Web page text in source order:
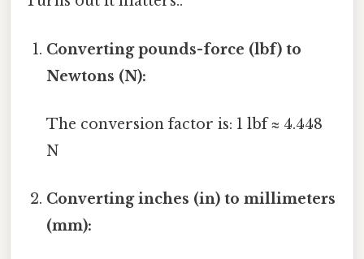
Converting pounds-force (lbf) to
Newtons (N):
The conversion factor is: 1 lbf ≈ 4.448
N
Converting inches (in) to millimeters
(mm):